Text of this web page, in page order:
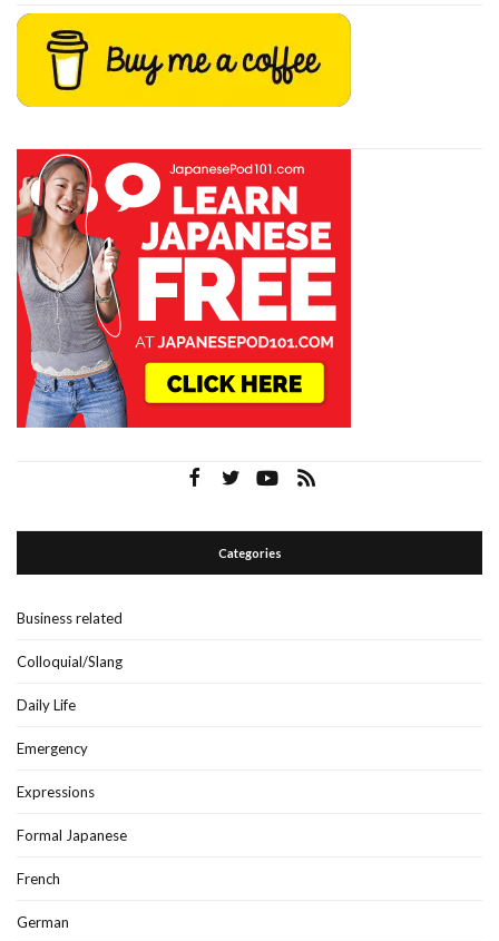
Categories
Business related
Colloquial/Slang
Daily Life
Emergency
Expressions
Formal Japanese
French
German